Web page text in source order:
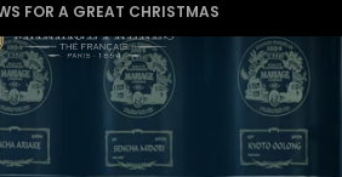
FOR A GREAT CHRISTMAS